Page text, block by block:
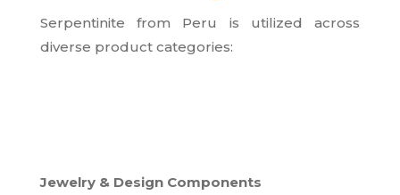
Serpentinite from Peru is utilized across
diverse product categories:
Jewelry & Design Components